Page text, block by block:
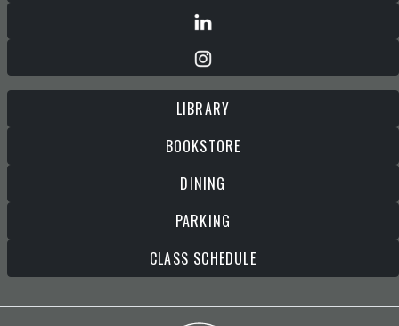
LIBRARY
BOOKSTORE
DINING
PARKING
CLASS SCHEDULE